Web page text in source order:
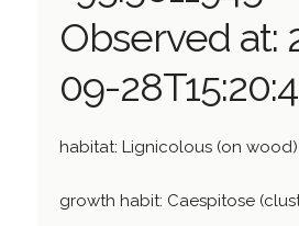
Observed at:
09-
habitat: Lignicolous (on wood)
growth habit: Caespitose